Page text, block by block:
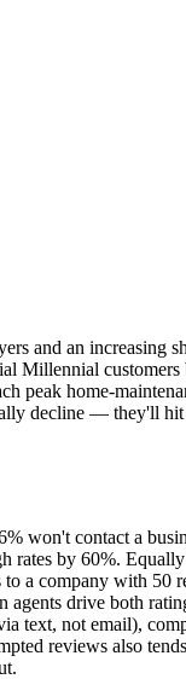
and an increasing
Millennial
peak home-
decline — they'll hit
won't contact a
rates by 60%.
a company with 50
drive both
text, not email),
reviews also